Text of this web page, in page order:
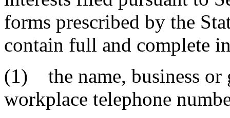
forms prescribed by the
contain full and complete
(1) the name, business or
workplace telephone